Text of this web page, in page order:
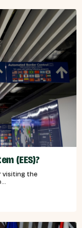
(EES)?
visiting the